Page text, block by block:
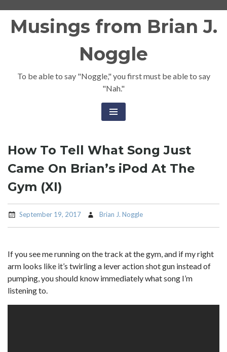
Musings from Brian J.
Noggle
To be able to say "Noggle," you first must be able to say
"Nah."
How To Tell What Song Just
Came On Brian’s iPod At The
Gym (XI)
September 19, 2017 Brian J. Noggle
If you see me running on the track at the gym, and if my right
arm looks like it’s twirling a lever action shot gun instead of
pumping, you should know immediately what song I’m
listening to.